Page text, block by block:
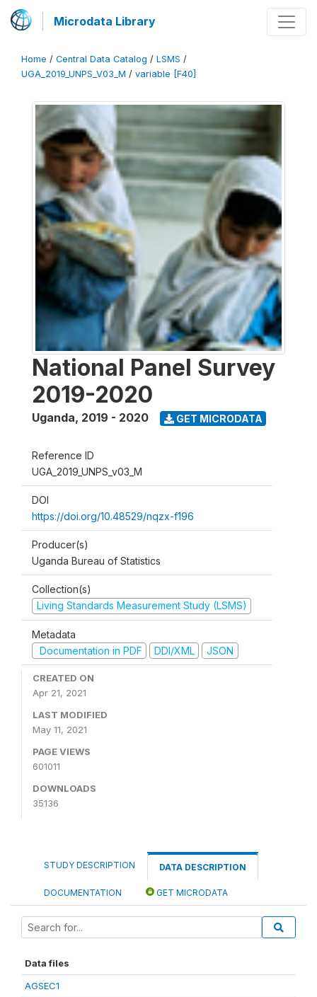
Microdata Library
Home / Central Data Catalog / LSMS /
UGA_2019_UNPS_V03_M / variable [F40]
National Panel Survey
2019-2020
Uganda, 2019 - 2020 GET MICRODATA
Reference ID
UGA_2019_UNPS_v03_M
DOI
https://doi.org/10.48529/nqzx-f196
Producer(s)
Uganda Bureau of Statistics
Collection(s)
Living Standards Measurement Study (LSMS)
Metadata
Documentation in PDF
DDI/XML JSON
CREATED ON
Apr 21, 2021
LAST MODIFIED
May 11, 2021
PAGE VIEWS
601011
DOWNLOADS
35136
STUDY DESCRIPTION DATA DESCRIPTION
DOCUMENTATION GET MICRODATA
Data files
AGSEC1